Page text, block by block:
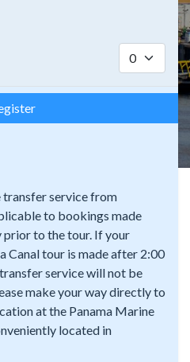
transfer service from
to bookings made
prior to the tour. If your
Canal tour is made after 2:00
service will not be
make your way directly to
at the Panama Marine
located in